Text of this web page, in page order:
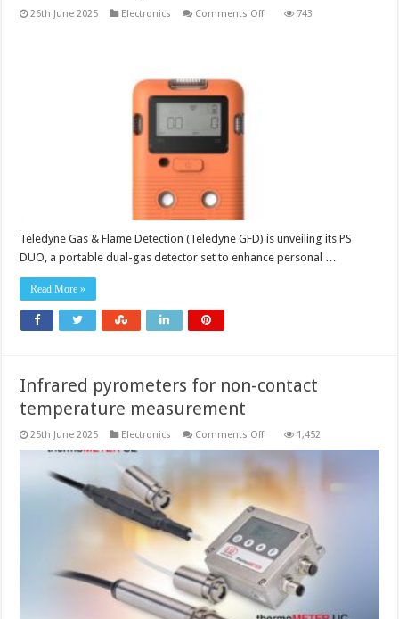
26th June 2025 Electronics Comments Offon
743
Teledyne Gas & Flame Detection (Teledyne GFD) is unveiling its PS
DUO, a portable dual-gas detector set to enhance personal …
Read More »
Infrared pyrometers for non-contact
temperature measurement
25th June 2025 Electronics Comments Offon
for
non-
temperature
measurement
1,452